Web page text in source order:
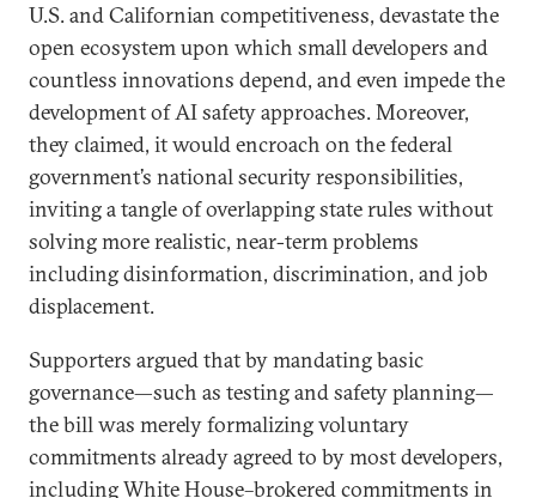
U.S. and Californian competitiveness, devastate the
open ecosystem upon which small developers and
countless innovations depend, and even impede the
development of AI safety approaches. Moreover,
they claimed, it would encroach on the federal
government’s national security responsibilities,
inviting a tangle of overlapping state rules without
solving more realistic, near-term problems
including disinformation, discrimination, and job
displacement.
Supporters argued that by mandating basic
governance—such as testing and safety planning—
the bill was merely formalizing voluntary
commitments already agreed to by most developers,
including White House–brokered commitments in